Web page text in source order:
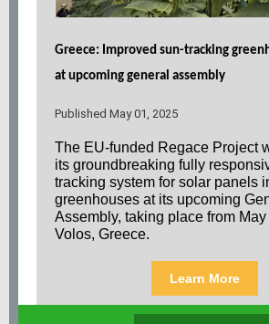
Greece: Improved sun-tracking
at upcoming general assembly
Published May 01, 2025
The EU-funded Regace Project
its groundbreaking fully
tracking system for solar panels
greenhouses at its upcoming
Assembly, taking place from
Volos, Greece.
Learn More